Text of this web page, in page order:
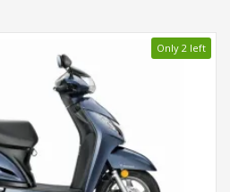
Only 2 left